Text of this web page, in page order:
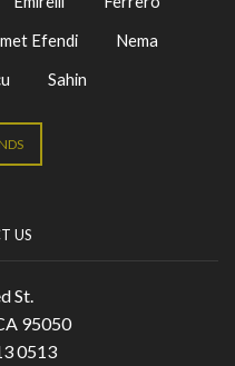
Efendi
Nema
Sahin
US
St.
95050
0513